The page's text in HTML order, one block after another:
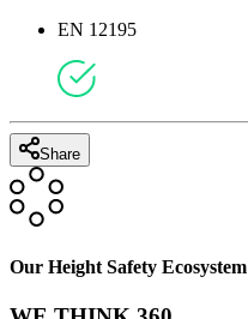
EN 12195
Share
Our Height Safety Ecosystem